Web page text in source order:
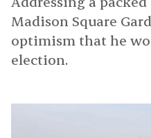
Madison Square
optimism that he
election.